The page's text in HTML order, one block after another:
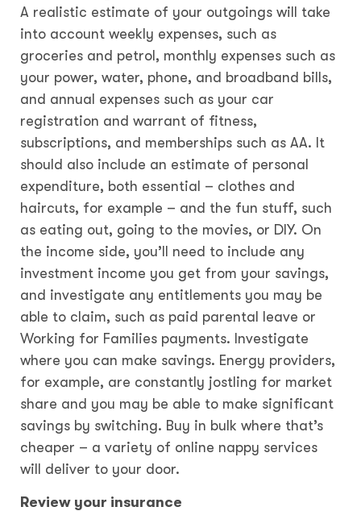
A realistic estimate of your outgoings will take
into account weekly expenses, such as
groceries and petrol, monthly expenses such as
your power, water, phone, and broadband bills,
and annual expenses such as your car
registration and warrant of fitness,
subscriptions, and memberships such as AA. It
should also include an estimate of personal
expenditure, both essential – clothes and
haircuts, for example – and the fun stuff, such
as eating out, going to the movies, or DIY. On
the income side, you’ll need to include any
investment income you get from your savings,
and investigate any entitlements you may be
able to claim, such as paid parental leave or
Working for Families payments. Investigate
where you can make savings. Energy providers,
for example, are constantly jostling for market
share and you may be able to make significant
savings by switching. Buy in bulk where that’s
cheaper – a variety of online nappy services
will deliver to your door.
Review your insurance